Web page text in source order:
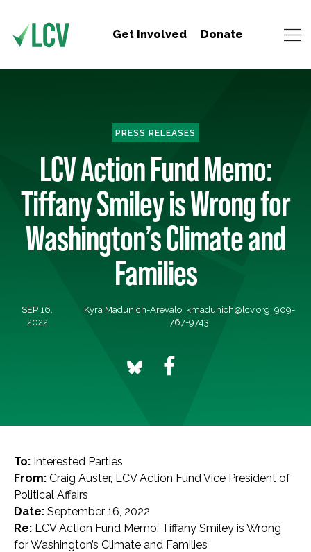
Get Involved Donate
PRESS RELEASES
LCV Action Fund Memo:
Tiffany Smiley is Wrong for
Washington’s Climate and
Families
SEP 16,
2022
Kyra Madunich-Arevalo, kmadunich@lcv.org, 909-
767-9743
To: Interested Parties
From: Craig Auster, LCV Action Fund Vice President of
Political Affairs
Date: September 16, 2022
Re: LCV Action Fund Memo: Tiffany Smiley is Wrong
for Washington’s Climate and Families